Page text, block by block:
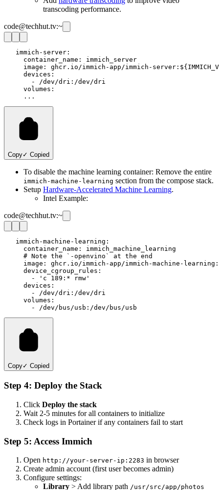
transcoding performance.
code@techhut.tv:~
   immich-server:
     container_name: immich_server
image: ghcr.io/immich-app/immich-
     devices:
       - /dev/dri:/dev/dri
     volumes:
Copy✓ Copied
To disable the machine learning container: Remove the entire
immich-machine-learning section from the compose stack.
Setup Hardware-Accelerated Machine Learning.
Intel Example:
code@techhut.tv:~
   immich-machine-learning:
     container_name: immich_machine_learning
     # Note the `-openvino` at the end
image: ghcr.io/immich-app/immich-machine-
     device_cgroup_rules:
       - 'c 189:* rmw'
     devices:
       - /dev/dri:/dev/dri
     volumes:
Copy✓ Copied
Step 4: Deploy the Stack
Click Deploy the stack
Wait 2-5 minutes for all containers to initialize
Check logs in Portainer if any containers fail to start
Step 5: Access Immich
Open http://your-server-ip:2283 in browser
Create admin account (first user becomes admin)
Configure settings:
Library > Add library path /usr/src/app/photos